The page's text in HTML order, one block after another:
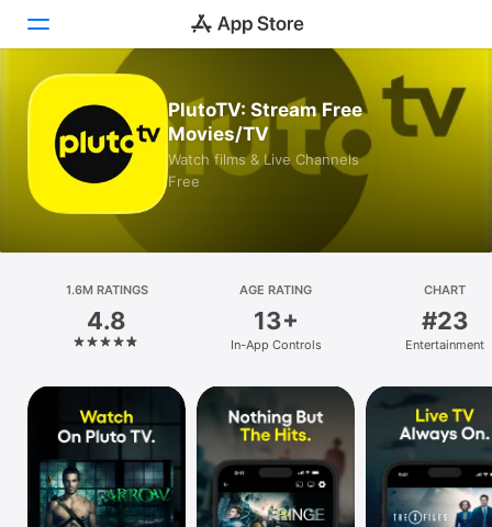
Today
Games
Arcade
Search
Platform
Mac
Vision
Watch
PlutoTV: Stream Free
Movies/TV
Watch films & Live Channels
Free
1.6M RATINGS
4.8
AGE RATING
13+
In-App Controls
CHART
#23
Entertainment